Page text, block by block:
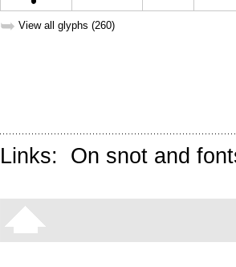
➥ View all glyphs (260)
Links: On snot and